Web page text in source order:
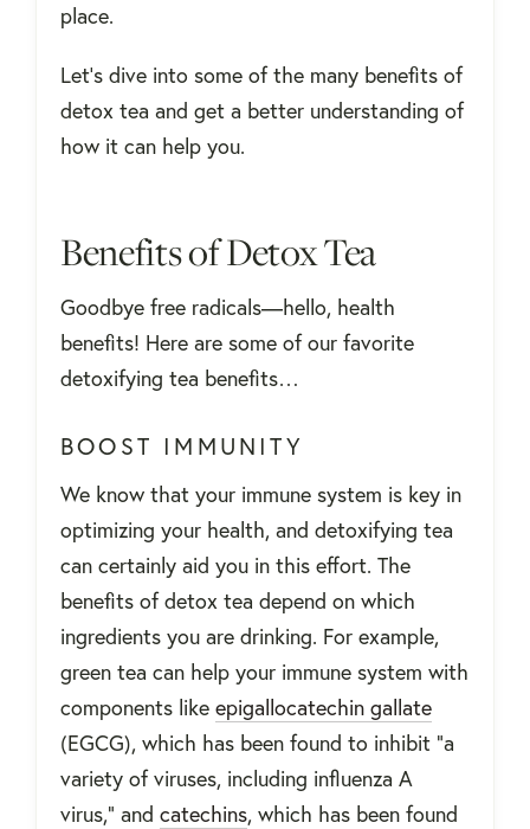
place.
Let’s dive into some of the many benefits of
detox tea and get a better understanding of
how it can help you.
Benefits of Detox Tea
Goodbye free radicals—hello, health
benefits! Here are some of our favorite
detoxifying tea benefits…
BOOST IMMUNITY
We know that your immune system is key in
optimizing your health, and detoxifying tea
can certainly aid you in this effort. The
benefits of detox tea depend on which
ingredients you are drinking. For example,
green tea can help your immune system with
components like epigallocatechin gallate
(EGCG), which has been found to inhibit “a
variety of viruses, including influenza A
virus,” and catechins, which has been found